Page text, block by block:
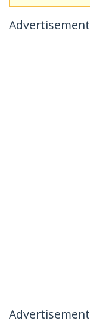
Advertisement
Advertisement